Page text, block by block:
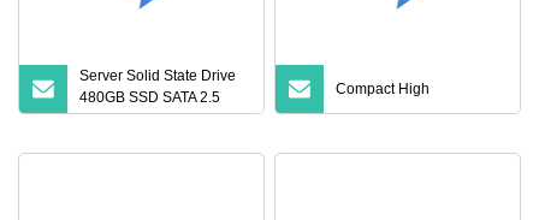
Server Solid State Drive
480GB SSD SATA 2.5
Inch Hard Disk Drive
Compact High